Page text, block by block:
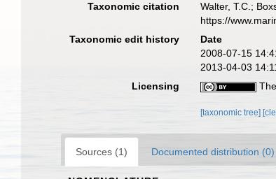
Taxonomic citation Walter, T.C.;
https://
Taxonomic edit history
Date
2008-07-15
2013-04-03
Licensing
[taxonomic tree]
Sources (1) Documented distribution (0)